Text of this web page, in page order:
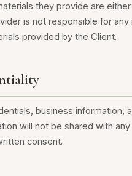
they provide are
is not responsible for
provided by the Client.
business information,
will not be shared with
consent.